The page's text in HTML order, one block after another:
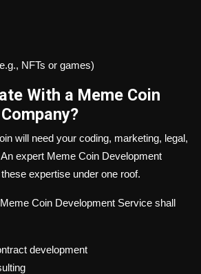
NFTs or games)
With a Meme Coin
will need your coding, marketing, legal,
expert Meme Coin Development
expertise under one roof.
Coin Development Service shall
development